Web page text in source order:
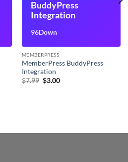
BuddyPress
Integration
96Down
MEMBERPRESS
MemberPress BuddyPress
Integration
$7.99 Original
$3.00Current